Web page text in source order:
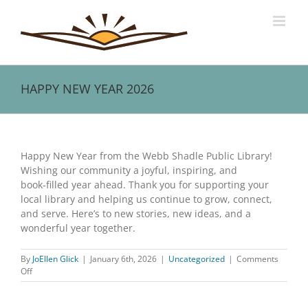
content
HAPPY NEW YEAR 2026
Image
Happy New Year from the Webb Shadle Public Library!
Wishing our community a joyful, inspiring, and
book‑filled year ahead. Thank you for supporting your
local library and helping us continue to grow, connect,
and serve. Here’s to new stories, new ideas, and a
wonderful year together.
By JoEllen Glick | January 6th, 2026 | Uncategorized | Comments
Offon
HAPPY